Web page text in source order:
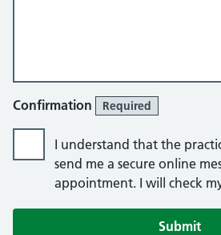
Confirmation Required
I understand that the
send me a secure online
appointment. I will check
Submit